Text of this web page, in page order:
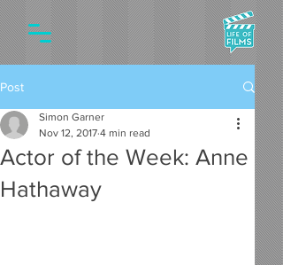
Post
Actor of the Week: Anne
Hathaway
Simon Garner
Nov 12, 2017 4 min read